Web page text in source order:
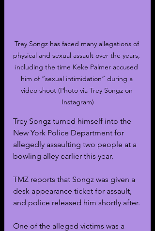
Trey Songz has faced many allegations of
physical and sexual assault over the years,
including the time Keke Palmer accused
him of “sexual intimidation” during a
video shoot (Photo via Trey Songz on
Instagram)
Trey Songz turned himself into the
New York Police Department for
allegedly assaulting two people at a
bowling alley earlier this year.
TMZ reports that Songz was given a
desk appearance ticket for assault,
and police released him shortly after.
One of the alleged victims was a